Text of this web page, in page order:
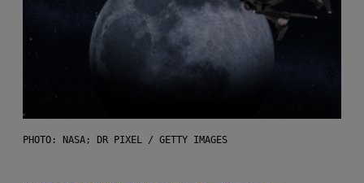
PHOTO: NASA; DR PIXEL / GETTY IMAGES